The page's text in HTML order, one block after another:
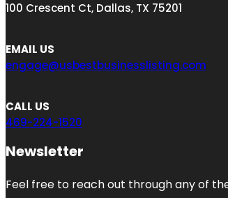
100 Crescent Ct, Dallas, TX 75201
EMAIL US
engage@usbestbusinesslisting.com
CALL US
469-224-1520
Newsletter
Feel free to reach out through any of